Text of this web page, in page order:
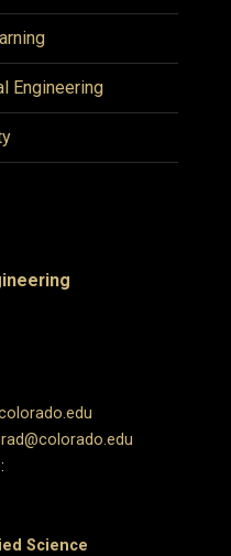
Engineering
Science